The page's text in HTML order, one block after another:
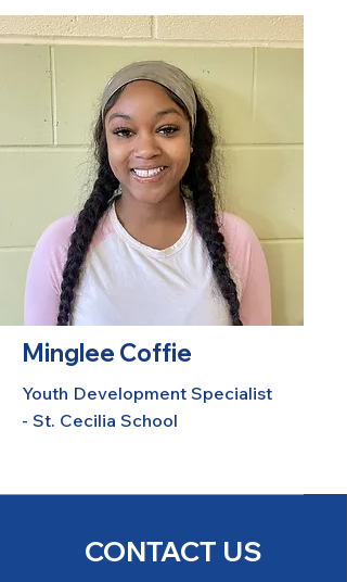
Minglee Coffie
Youth Development Specialist
- St. Cecilia School
CONTACT US